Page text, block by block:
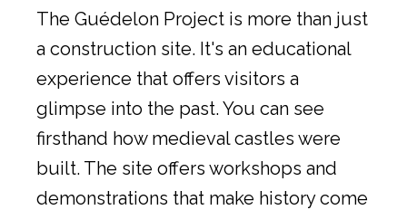
The Guédelon Project is more than just
a construction site. It's an educational
experience that offers visitors a
glimpse into the past. You can see
firsthand how medieval castles were
built. The site offers workshops and
demonstrations that make history come